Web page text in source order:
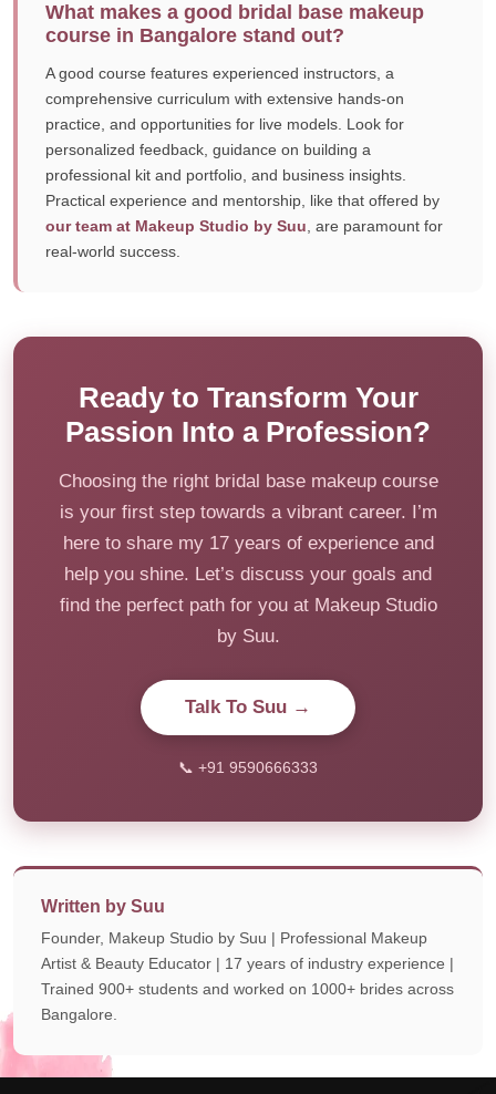
What makes a good bridal base makeup
course in Bangalore stand out?
A good course features experienced instructors, a
comprehensive curriculum with extensive hands-on
practice, and opportunities for live models. Look for
personalized feedback, guidance on building a
professional kit and portfolio, and business insights.
Practical experience and mentorship, like that offered by
our team at Makeup Studio by Suu , are paramount for
real-world success.
Ready to Transform Your
Passion Into a Profession?
Choosing the right bridal base makeup course
is your first step towards a vibrant career. I’m
here to share my 17 years of experience and
help you shine. Let’s discuss your goals and
find the perfect path for you at Makeup Studio
by Suu.
Talk To Suu →
📞 +91 9590666333
Written by Suu
Founder, Makeup Studio by Suu | Professional Makeup
Artist & Beauty Educator | 17 years of industry experience |
Trained 900+ students and worked on 1000+ brides across
Bangalore.